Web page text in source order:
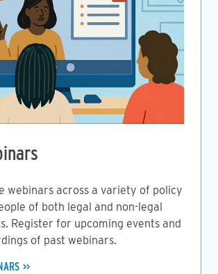
webinars across a variety of policy
of both legal and non-legal
Register for upcoming events and
of past webinars.